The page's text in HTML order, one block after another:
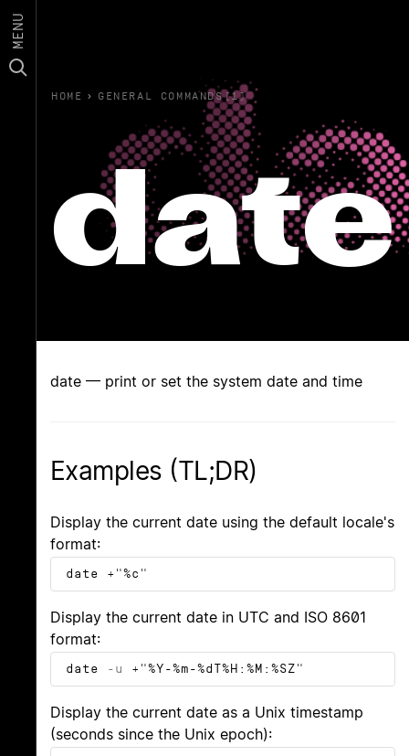
MENU
HOME › GENERAL COMMANDS(1)
date
date — print or set the system date and time
Examples (TL;DR)
Display the current date using the default locale's
format:
date +"%c"
Display the current date in UTC and ISO 8601
format:
date -u +"%Y-%m-%dT%H:%M:%SZ"
Display the current date as a Unix timestamp
(seconds since the Unix epoch):